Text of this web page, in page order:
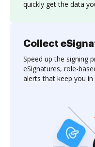
quickly get the data
Collect
Speed up the signing
eSignatures, role-
alerts that keep you in